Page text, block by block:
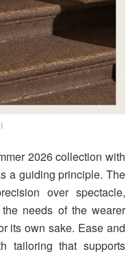
2026 collection with
a guiding principle. The
over spectacle,
needs of the wearer
its own sake. Ease and
tailoring that supports